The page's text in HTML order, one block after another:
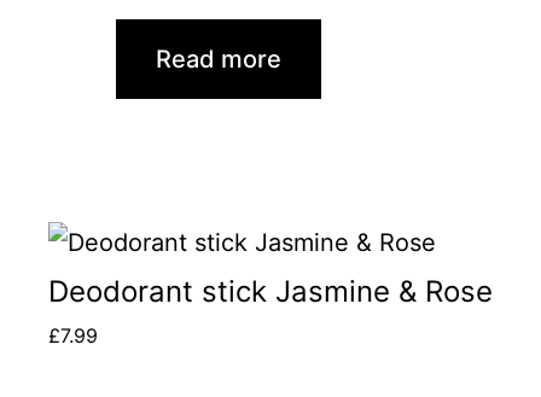
Read more
Deodorant stick Jasmine & Rose
£7.99